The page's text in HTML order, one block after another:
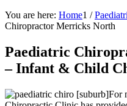
You are here: Home1 /
Chiropractor Merricks North
Paediatric
– Infant & Child
For